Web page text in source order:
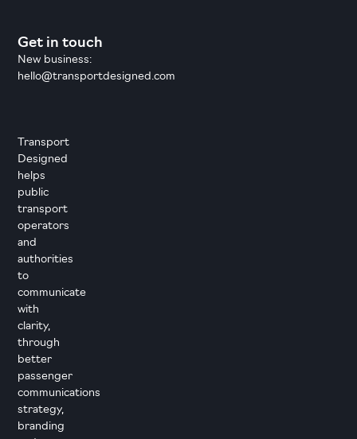
Transport
Designed
helps
public
transport
operators
and
authorities
to
communicate
with
clarity,
through
better
passenger
communications
strategy,
branding
Get in touch
New business:
hello@transportdesigned.com